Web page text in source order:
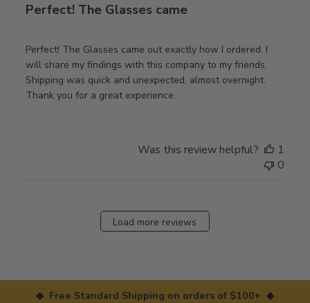
Perfect! The Glasses came
Perfect! The Glasses came out exactly how I ordered. I
will share my findings with this company to my friends.
Shipping was quick and unexpected, almost overnight.
Thank you for a great experience.
Was this review helpful?
1
0
Load more reviews
◆ Free Standard Shipping on orders of $100+ ◆